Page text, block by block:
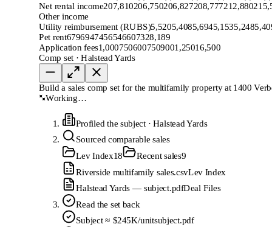
Net rental income207,810206,750206,827208,777212,880
Other income
Utility reimbursement (RUBS)5,5205,4085,6945,1535,248
Pet rent6796947456546607328,189
Application fees1,0007506007509001,25016,500
Comp set · Halstead Yards
Build a sales comp set for the multifamily property at 1400
Working…
Profiled the subject·Halstead Yards
Sourced comparable sales
Lev Index18 Recent sales9
Riverside multifamily sales.csvLev Index
Halstead Yards — subject.pdfDeal Files
Read the set back
Subject ≈ $245K/unitsubject.pdf